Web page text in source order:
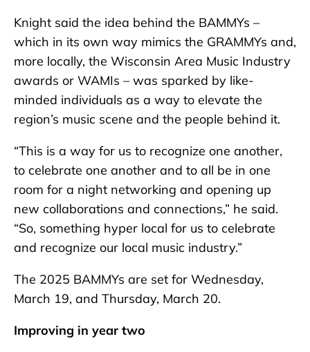
Knight said the idea behind the BAMMYs –
which in its own way mimics the GRAMMYs and,
more locally, the Wisconsin Area Music Industry
awards or WAMIs – was sparked by like-
minded individuals as a way to elevate the
region’s music scene and the people behind it.
“This is a way for us to recognize one another,
to celebrate one another and to all be in one
room for a night networking and opening up
new collaborations and connections,” he said.
“So, something hyper local for us to celebrate
and recognize our local music industry.”
The 2025 BAMMYs are set for Wednesday,
March 19, and Thursday, March 20.
Improving in year two